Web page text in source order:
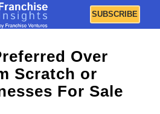
SUBSCRIBE
Over
Scratch or
For Sale